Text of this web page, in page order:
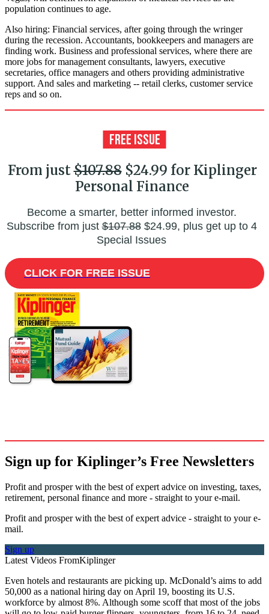
population continues to age.
Also hiring: Financial services, after going through the wringer
during the recession. Accountants, bookkeepers and managers are
finding work. Business and professional services, where there are
more jobs for management consultants, lawyers, executive
secretaries, office managers and others providing administrative
support. And sales and marketing -- retail clerks, customer service
reps and so on.
From just$107.88$24.99 for Kiplinger
Personal Finance
Become a smarter, better informed investor.
Subscribe from just$107.88$24.99, plus get up to 4
Special Issues
CLICK FOR FREE ISSUE
Sign up for Kiplinger’s Free Newsletters
Profit and prosper with the best of expert advice on investing, taxes,
retirement, personal finance and more - straight to your e-mail.
Profit and prosper with the best of expert advice - straight to your e-
mail.
Sign up
Latest Videos FromKiplinger
Even hotels and restaurants are picking up. McDonald’s aims to add
50,000 as a national hiring day on April 19, boosting its U.S.
workforce by almost 8%. Although some scoff that most of the jobs